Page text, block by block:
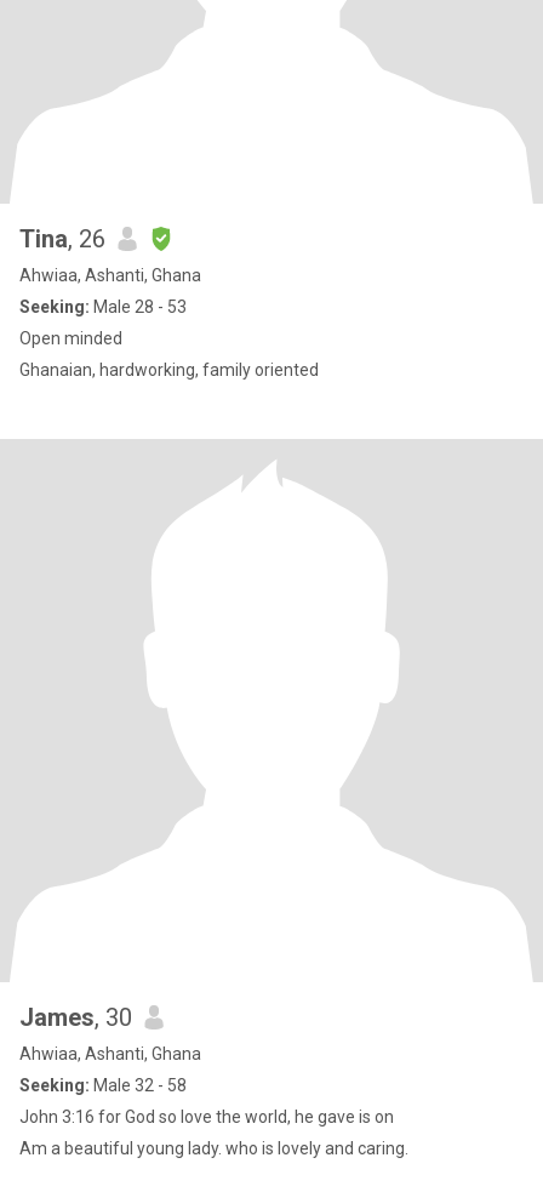
Tina, 26
Ahwiaa, Ashanti, Ghana
Seeking: Male 28 - 53
Open minded
Ghanaian, hardworking, family oriented
James, 30
Ahwiaa, Ashanti, Ghana
Seeking: Male 32 - 58
John 3:16 for God so love the world, he gave is on
Am a beautiful young lady. who is lovely and caring.